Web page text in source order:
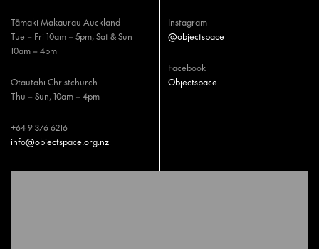
Tāmaki Makaurau Auckland
Tue – Fri 10am – 5pm, Sat & Sun
10am – 4pm
Ōtautahi Christchurch
Thu – Sun, 10am – 4pm
+64 9 376 6216
info@objectspace.org.nz
Instagram
@objectspace
Facebook
Objectspace